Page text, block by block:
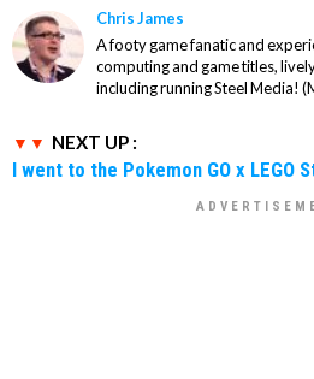
Chris James
A footy game fanatic and
computing and game titles,
including running Steel Media!
NEXT UP :
I went to the Pokemon GO x LEGO